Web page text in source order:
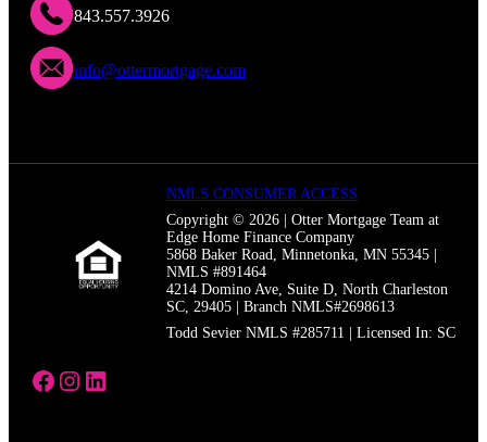
843.557.3926
info@ottermortgage.com
NMLS CONSUMER ACCESS
Copyright © 2026 | Otter Mortgage Team at
Edge Home Finance Company
5868 Baker Road, Minnetonka, MN 55345 |
NMLS #891464
4214 Domino Ave, Suite D, North Charleston
SC, 29405 | Branch NMLS#2698613
Todd Sevier NMLS #285711 | Licensed In: SC
https://www.facebook.com/
https://www.instagram.com/
https://www.linkedin.com/in/